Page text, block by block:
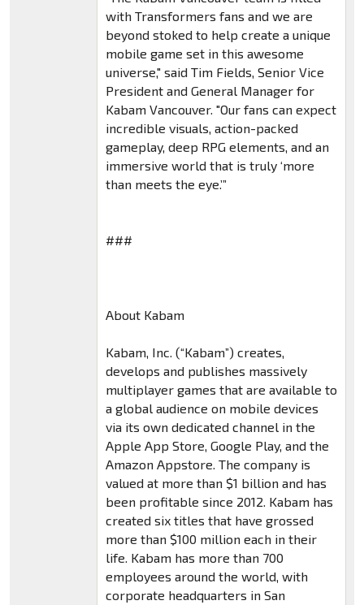
with Transformers fans and we are
beyond stoked to help create a unique
mobile game set in this awesome
universe," said Tim Fields, Senior Vice
President and General Manager for
Kabam Vancouver. "Our fans can expect
incredible visuals, action-packed
gameplay, deep RPG elements, and an
immersive world that is truly ‘more
than meets the eye.’”
###
About Kabam
Kabam, Inc. (“Kabam”) creates,
develops and publishes massively
multiplayer games that are available to
a global audience on mobile devices
via its own dedicated channel in the
Apple App Store, Google Play, and the
Amazon Appstore. The company is
valued at more than $1 billion and has
been profitable since 2012. Kabam has
created six titles that have grossed
more than $100 million each in their
life. Kabam has more than 700
employees around the world, with
corporate headquarters in San